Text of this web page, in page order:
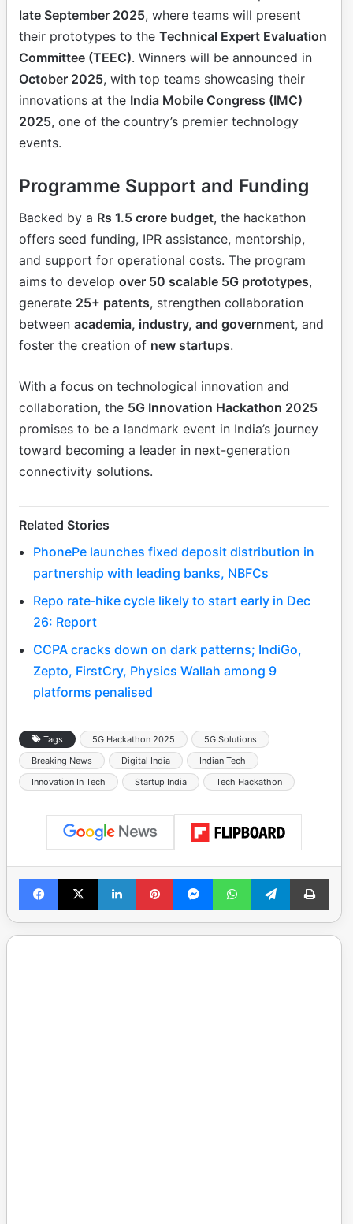
late September 2025, where teams will present
their prototypes to the Technical Expert Evaluation
Committee (TEEC). Winners will be announced in
October 2025, with top teams showcasing their
innovations at the India Mobile Congress (IMC)
2025, one of the country’s premier technology
events.
Programme Support and Funding
Backed by a Rs 1.5 crore budget, the hackathon
offers seed funding, IPR assistance, mentorship,
and support for operational costs. The program
aims to develop over 50 scalable 5G prototypes,
generate 25+ patents, strengthen collaboration
between academia, industry, and government, and
foster the creation of new startups.
With a focus on technological innovation and
collaboration, the 5G Innovation Hackathon 2025
promises to be a landmark event in India’s journey
toward becoming a leader in next-generation
connectivity solutions.
Related Stories
PhonePe launches fixed deposit distribution in
partnership with leading banks, NBFCs
Repo rate‑hike cycle likely to start early in Dec
26: Report
CCPA cracks down on dark patterns; IndiGo,
Zepto, FirstCry, Physics Wallah among 9
platforms penalised
Tags 5G Hackathon 2025
5G Solutions
Breaking News
Digital India
Indian Tech
Innovation In Tech
Startup India Tech Hackathon
Facebook
X LinkedInPinterestMessengerWhatsAppTelegramPrint